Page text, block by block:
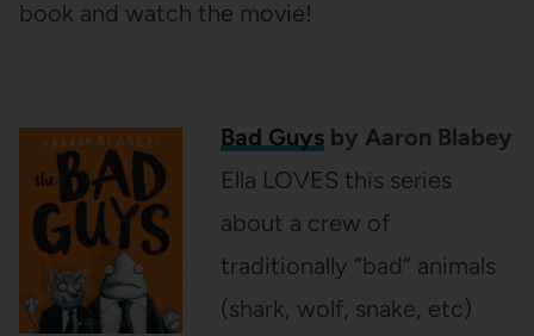
book and watch the movie!
Bad Guysby Aaron Blabey
Ella LOVES this series
about a crew of
traditionally “bad” animals
(shark, wolf, snake, etc)